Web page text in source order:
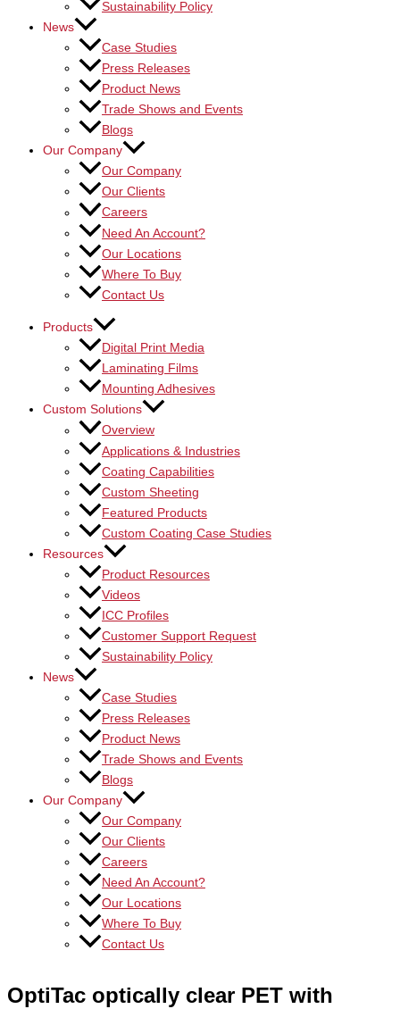
Sustainability Policy
News
Case Studies
Press Releases
Product News
Trade Shows and Events
Blogs
Our Company
Our Company
Our Clients
Careers
Need An Account?
Our Locations
Where To Buy
Contact Us
Products
Digital Print Media
Laminating Films
Mounting Adhesives
Custom Solutions
Overview
Applications & Industries
Coating Capabilities
Custom Sheeting
Featured Products
Custom Coating Case Studies
Resources
Product Resources
Videos
ICC Profiles
Customer Support Request
Sustainability Policy
News
Case Studies
Press Releases
Product News
Trade Shows and Events
Blogs
Our Company
Our Company
Our Clients
Careers
Need An Account?
Our Locations
Where To Buy
Contact Us
OptiTac optically clear PET with